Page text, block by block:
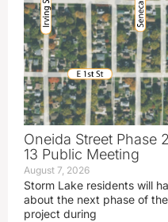
Oneida Street Phase
13 Public Meeting
August 7, 2026
Storm Lake residents will
about the next phase of
project during